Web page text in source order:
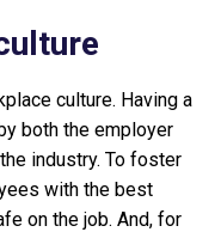
culture. Having a
both the employer
industry. To foster
with the best
on the job. And, for